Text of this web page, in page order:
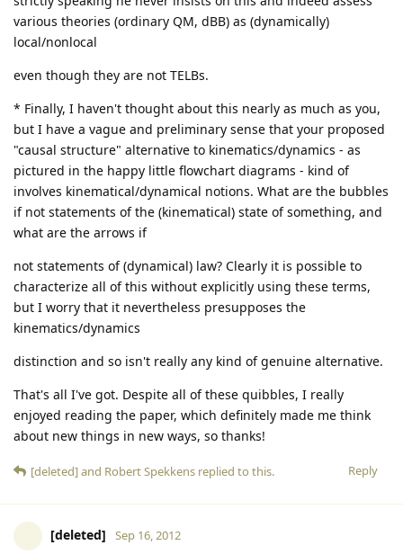
various theories (ordinary QM, dBB) as (dynamically)
local/nonlocal
even though they are not TELBs.
* Finally, I haven't thought about this nearly as much as you,
but I have a vague and preliminary sense that your proposed
"causal structure" alternative to kinematics/dynamics - as
pictured in the happy little flowchart diagrams - kind of
involves kinematical/dynamical notions. What are the bubbles
if not statements of the (kinematical) state of something, and
what are the arrows if
not statements of (dynamical) law? Clearly it is possible to
characterize all of this without explicitly using these terms,
but I worry that it nevertheless presupposes the
kinematics/dynamics
distinction and so isn't really any kind of genuine alternative.
That's all I've got. Despite all of these quibbles, I really
enjoyed reading the paper, which definitely made me think
about new things in new ways, so thanks!
Reply
[deleted]and Robert Spekkens replied to this.
[deleted] Sep 16, 2012